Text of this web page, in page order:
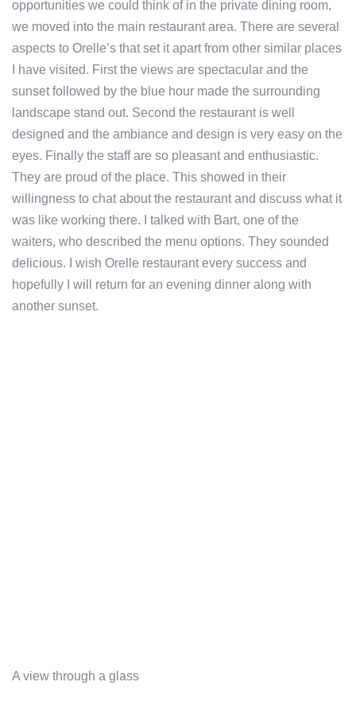
opportunities we could think of in the private dining room,
we moved into the main restaurant area. There are several
aspects to Orelle’s that set it apart from other similar places
I have visited. First the views are spectacular and the
sunset followed by the blue hour made the surrounding
landscape stand out. Second the restaurant is well
designed and the ambiance and design is very easy on the
eyes. Finally the staff are so pleasant and enthusiastic.
They are proud of the place. This showed in their
willingness to chat about the restaurant and discuss what it
was like working there. I talked with Bart, one of the
waiters, who described the menu options. They sounded
delicious. I wish Orelle restaurant every success and
hopefully I will return for an evening dinner along with
another sunset.
A view through a glass